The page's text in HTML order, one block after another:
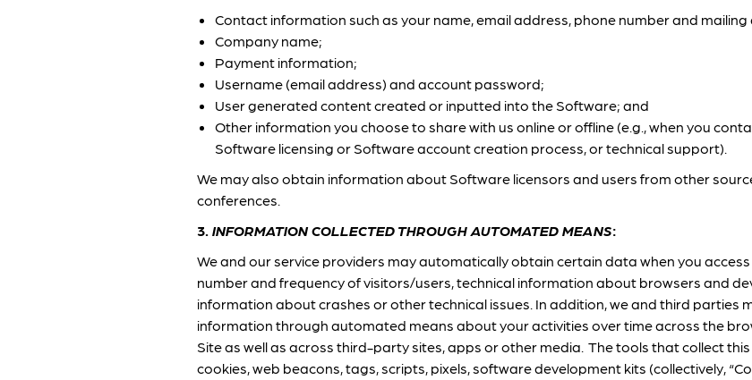
Contact information such as your name, email address, phone number and mailing
Company name;
Payment information;
Username (email address) and account password;
User generated content created or inputted into the Software; and
Other information you choose to share with us online or offline (e.g., when you
Software licensing or Software account creation process, or technical support).
We may also obtain information about Software licensors and users from other
conferences.
3.INFORMATION COLLECTED THROUGH AUTOMATED MEANS:
We and our service providers may automatically obtain certain data when you
number and frequency of visitors/users, technical information about browsers and
information about crashes or other technical issues. In addition, we and third parties
information through automated means about your activities over time across the
Site as well as across third-party sites, apps or other media. The tools that collect
cookies, web beacons, tags, scripts, pixels, software development kits (collectively,